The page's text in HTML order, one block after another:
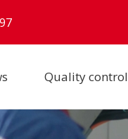
Quality control